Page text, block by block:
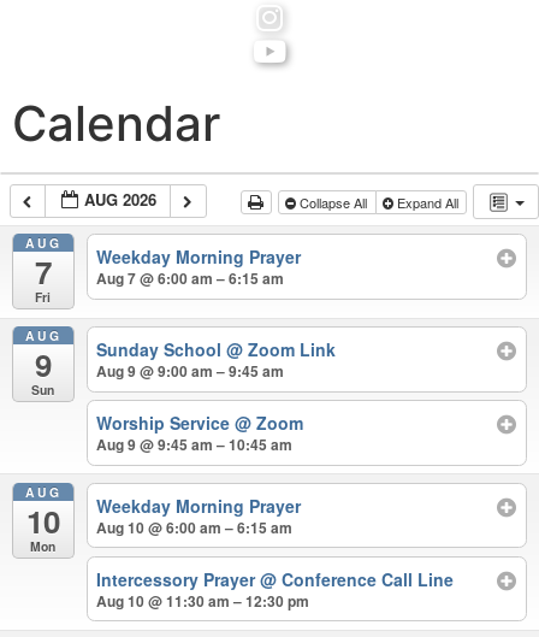
Calendar
AUG 2026 Collapse All Expand All
AUG
7
Fri
Weekday Morning Prayer
Aug 7 @ 6:00 am – 6:15 am
AUG
9
Sun
Sunday School@ Zoom Link
Aug 9 @ 9:00 am – 9:45 am
Worship Service@ Zoom
Aug 9 @ 9:45 am – 10:45 am
AUG
10
Mon
Weekday Morning Prayer
Aug 10 @ 6:00 am – 6:15 am
Intercessory Prayer@ Conference Call Line
Aug 10 @ 11:30 am – 12:30 pm